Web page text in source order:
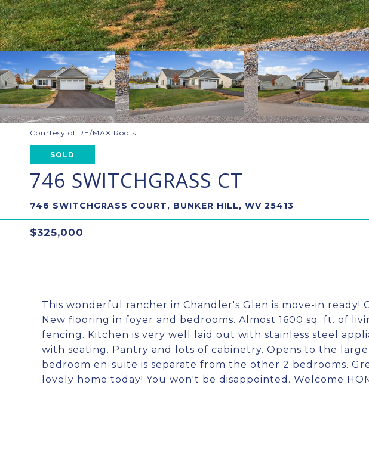
Courtesy of RE/MAX Roots
SOLD
746 SWITCHGRASS CT
746 SWITCHGRASS COURT, BUNKER HILL, WV 25413
$325,000
This wonderful rancher in Chandler's Glen is move-in
New flooring in foyer and bedrooms. Almost 1600 sq. ft. of
fencing. Kitchen is very well laid out with stainless steel
with seating. Pantry and lots of cabinetry. Opens to the
bedroom en-suite is separate from the other 2 bedrooms.
lovely home today! You won't be disappointed. Welcome